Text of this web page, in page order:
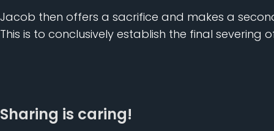
Jacob then offers a sacrifice and makes a
This is to conclusively establish the final severing
Sharing is caring!